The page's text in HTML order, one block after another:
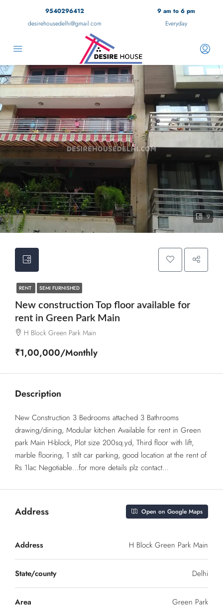
9540296412
desirehousedelhi@gmail.com
9 am to 6 pm
Everyday
9
RENT SEMI FURNISHED
New construction Top floor available for
rent in Green Park Main
H Block Green Park Main
₹1,00,000/Monthly
Description
New Construction 3 Bedrooms attached 3 Bathrooms
drawing/dining, Modular kitchen Available for rent in Green
park Main H-block, Plot size 200sq.yd, Third floor with lift,
marble flooring, 1 stilt car parking, good location at the rent of
Rs 1lac Negotiable…for more details plz contact…
Address Open on Google Maps
Address H Block Green Park Main
State/county Delhi
Area Green Park